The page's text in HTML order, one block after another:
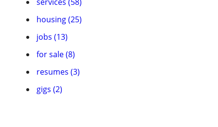
housing (25)
jobs (13)
for sale (8)
resumes (3)
gigs (2)